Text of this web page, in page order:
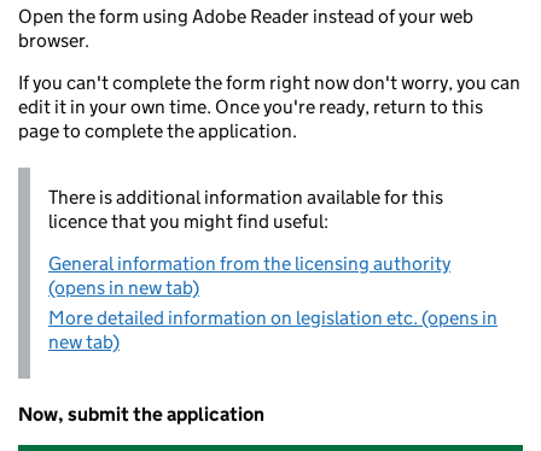
Open the form using Adobe Reader instead of your web
browser.
If you can't complete the form right now don't worry, you can
edit it in your own time. Once you're ready, return to this
page to complete the application.
There is additional information available for this
licence that you might find useful:
General information from the licensing authority
(opens in new tab)
More detailed information on legislation etc. (opens in
new tab)
Now, submit the application